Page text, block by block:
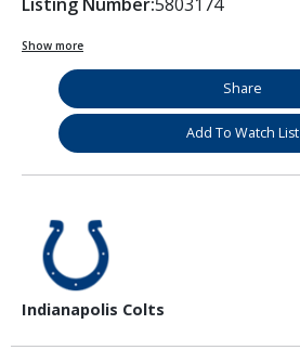
Show more
Share
Add To Watch List
Indianapolis Colts